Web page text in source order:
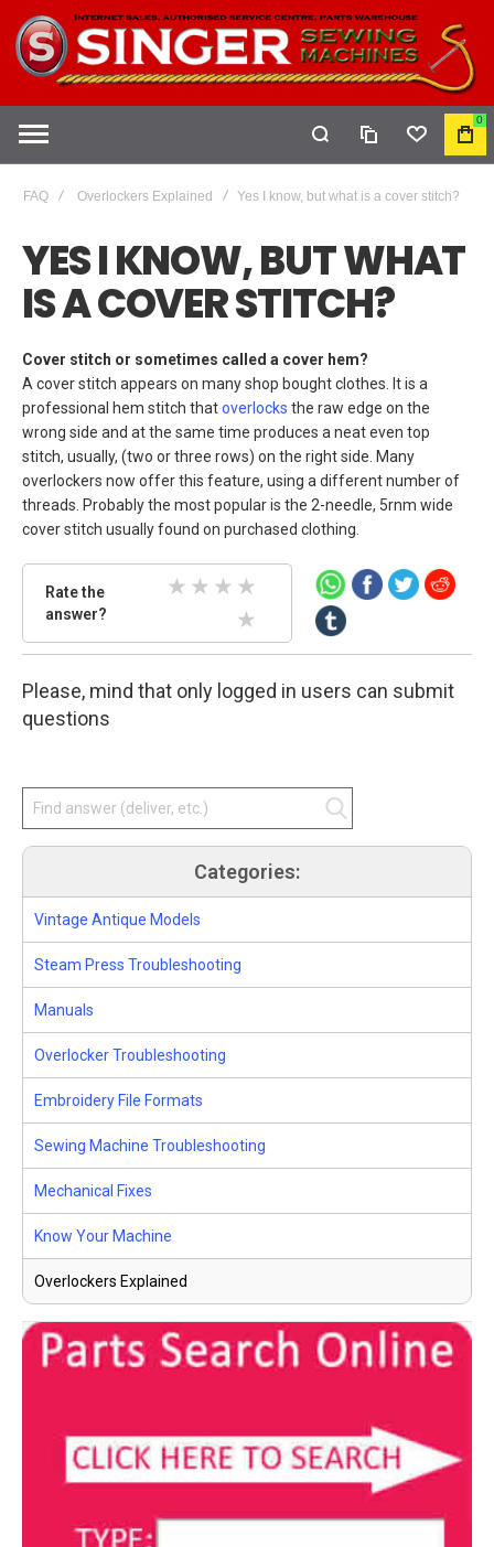
COMPAREWISHLIST
MY
0
FAQ Overlockers Explained Yes I know, but what is a cover stitch?
YES I KNOW, BUT WHAT
IS A COVER STITCH?
Cover stitch or sometimes called a cover hem?
A cover stitch appears on many shop bought clothes. It is a
professional hem stitch thatoverlocks the raw edge on the
wrong side and at the same time produces a neat even top
stitch, usually, (two or three rows) on the right side. Many
overlockers now offer this feature, using a different number of
threads. Probably the most popular is the 2-needle, 5rnm wide
cover stitch usually found on purchased clothing.
Rate the
answer?
Rate
Select
amount
5 Stars
1 Stars
Please, mind that only logged in users can submit
questions
Categories:
Vintage Antique Models
Steam Press Troubleshooting
Manuals
Overlocker Troubleshooting
Embroidery File Formats
Sewing Machine Troubleshooting
Mechanical Fixes
Know Your Machine
Overlockers Explained